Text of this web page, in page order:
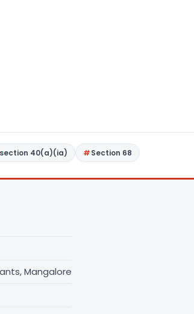
section 40(a)(ia) Section 68
Mangalore